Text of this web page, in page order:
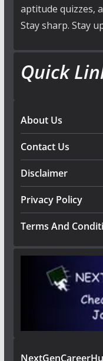
aptitude quizzes,
Stay sharp. Stay
Quick
About Us
Contact Us
Disclaimer
Privacy Policy
Terms And